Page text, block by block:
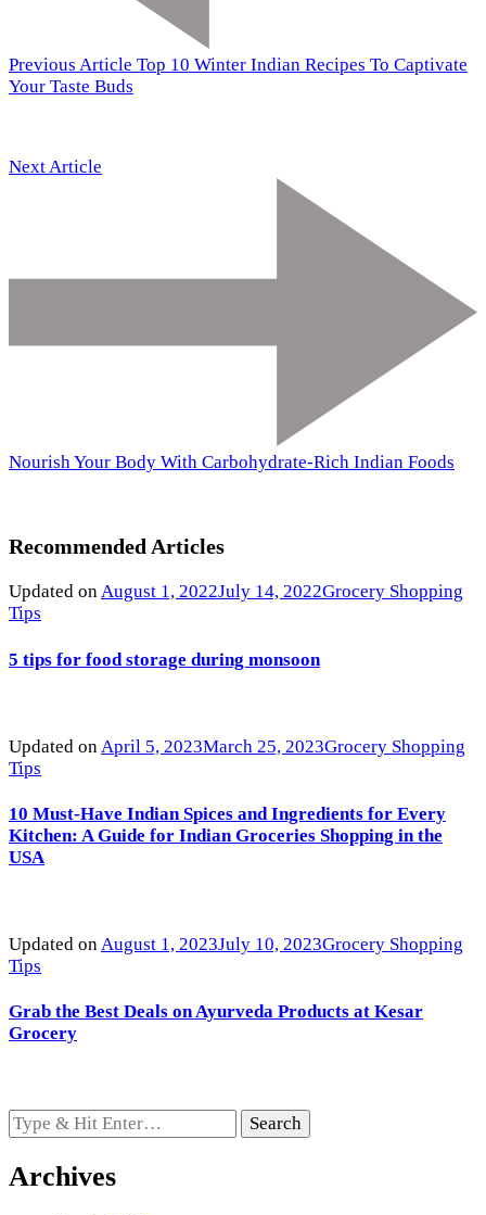
Previous Article Top 10 Winter Indian Recipes To Captivate
Your Taste Buds
Next Article
Nourish Your Body With Carbohydrate-Rich Indian Foods
Recommended Articles
Updated onAugust 1, 2022July 14, 2022Grocery Shopping
Tips
5 tips for food storage during monsoon
Updated on April 5, 2023March 25, 2023Grocery Shopping
Tips
10 Must-Have Indian Spices and Ingredients for Every
Kitchen: A Guide for Indian Groceries Shopping in the
USA
Updated on August 1, 2023July 10, 2023Grocery Shopping
Tips
Grab the Best Deals on Ayurveda Products at Kesar
Grocery
Looking
for
Something?
Archives